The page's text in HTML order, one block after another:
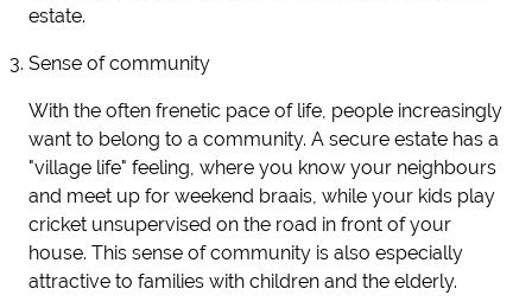
estate.
Sense of community
With the often frenetic pace of life, people increasingly
want to belong to a community. A secure estate has a
"village life" feeling, where you know your neighbours
and meet up for weekend braais, while your kids play
cricket unsupervised on the road in front of your
house. This sense of community is also especially
attractive to families with children and the elderly.